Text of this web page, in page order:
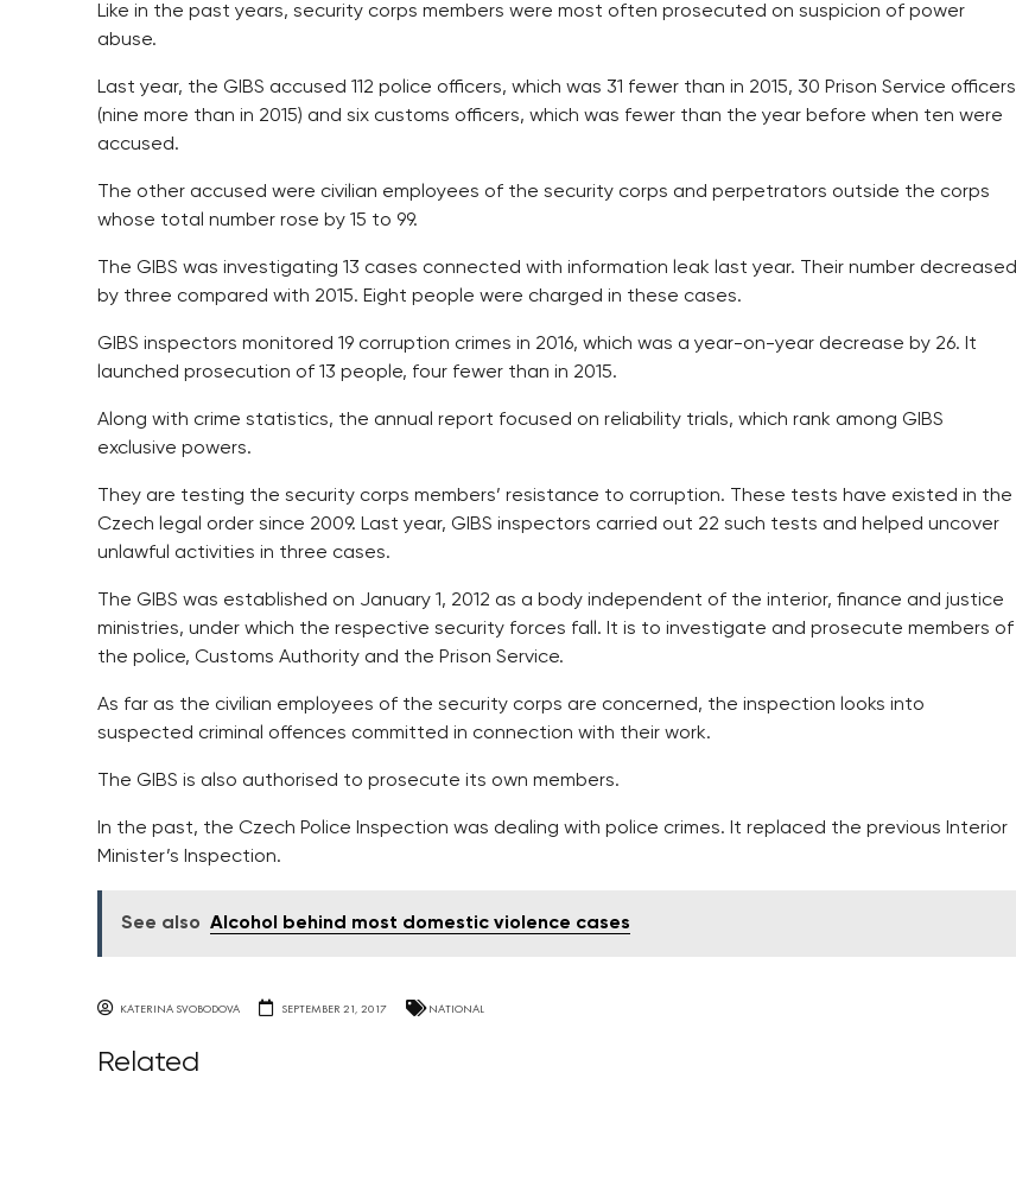
Like in the past years, security corps members were most often prosecuted on suspicion of power
abuse.
Last year, the GIBS accused 112 police officers, which was 31 fewer than in 2015, 30 Prison Service officers
(nine more than in 2015) and six customs officers, which was fewer than the year before when ten were
accused.
The other accused were civilian employees of the security corps and perpetrators outside the corps
whose total number rose by 15 to 99.
The GIBS was investigating 13 cases connected with information leak last year. Their number decreased
by three compared with 2015. Eight people were charged in these cases.
GIBS inspectors monitored 19 corruption crimes in 2016, which was a year-on-year decrease by 26. It
launched prosecution of 13 people, four fewer than in 2015.
Along with crime statistics, the annual report focused on reliability trials, which rank among GIBS
exclusive powers.
They are testing the security corps members’ resistance to corruption. These tests have existed in the
Czech legal order since 2009. Last year, GIBS inspectors carried out 22 such tests and helped uncover
unlawful activities in three cases.
The GIBS was established on January 1, 2012 as a body independent of the interior, finance and justice
ministries, under which the respective security forces fall. It is to investigate and prosecute members of
the police, Customs Authority and the Prison Service.
As far as the civilian employees of the security corps are concerned, the inspection looks into
suspected criminal offences committed in connection with their work.
The GIBS is also authorised to prosecute its own members.
In the past, the Czech Police Inspection was dealing with police crimes. It replaced the previous Interior
Minister’s Inspection.
See also Alcohol behind most domestic violence cases
KATERINA SVOBODOVA SEPTEMBER 21, 2017 NATIONAL
Related